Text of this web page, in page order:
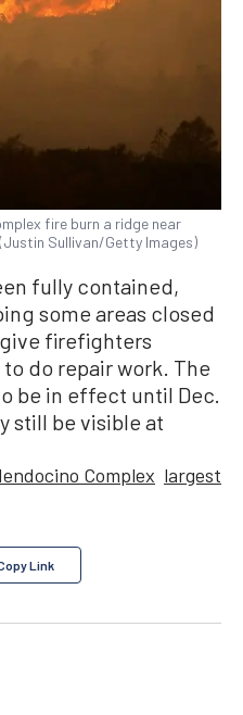
fire burn a ridge near
Sullivan/Getty Images)
fully contained,
some areas closed
firefighters
do repair work. The
be in effect until Dec.
still be visible at
Complex largest
Link